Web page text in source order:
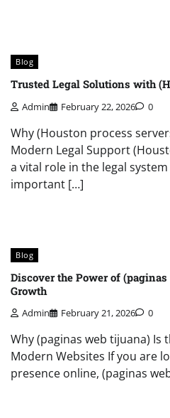
Blog
Trusted Legal Solutions with
Admin February 22, 2026 0
Why (Houston process
Modern Legal Support
a vital role in the legal
important […]
Blog
Discover the Power of
Growth
Admin February 21, 2026 0
Why (paginas web tijuana) Is
Modern Websites If you are
presence online, (paginas